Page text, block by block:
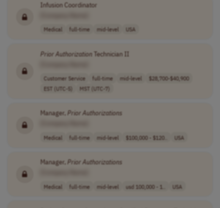
Infusion Coordinator
Medical full-time mid-level USA
Prior AuthorizationTechnician II
Customer Service full-time mid-level
$28,700-$40,900
EST (UTC-5)
MST (UTC-7)
Manager,Prior Authorizations
Medical full-time mid-level $100,000 - $120.. USA
Manager,Prior Authorizations
Medical full-time mid-level usd 100,000 - 1.. USA